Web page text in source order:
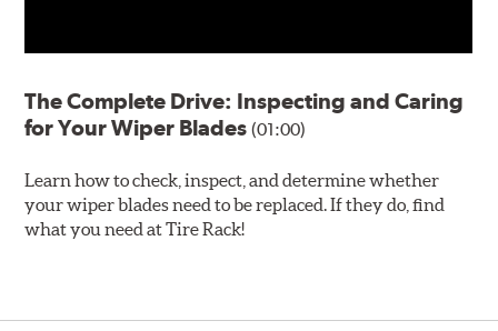
The Complete Drive: Inspecting and Caring
for Your Wiper Blades(01:00)
Learn how to check, inspect, and determine whether
your wiper blades need to be replaced. If they do, find
what you need at Tire Rack!